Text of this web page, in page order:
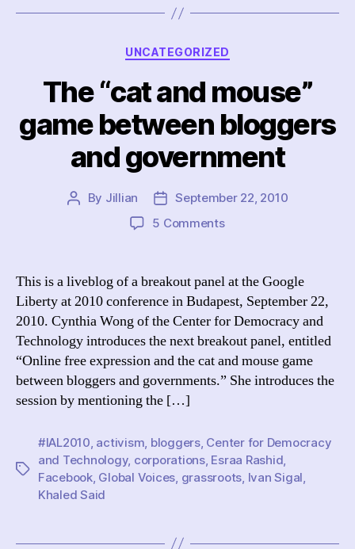
Categories
UNCATEGORIZED
The “cat and mouse”
game between bloggers
and government
Post
By Jillian
Post
date
September 22, 2010
5 Commentson
and
game
between
bloggers
and
government
This is a liveblog of a breakout panel at the Google
Liberty at 2010 conference in Budapest, September 22,
2010. Cynthia Wong of the Center for Democracy and
Technology introduces the next breakout panel, entitled
“Online free expression and the cat and mouse game
between bloggers and governments.” She introduces the
session by mentioning the […]
Tags
#IAL2010 activism bloggers, Center for Democracy
and Technology, corporations, Esraa Rashid
Facebook, Global Voices grassroots Ivan Sigal
Khaled Said